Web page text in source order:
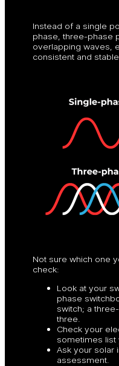
Instead of a single
phase, three-phase
overlapping waves,
consistent and
Not sure which one
check:
Look at your
phase
switch; a
three.
Check your
sometimes list
Ask your solar
assessment.